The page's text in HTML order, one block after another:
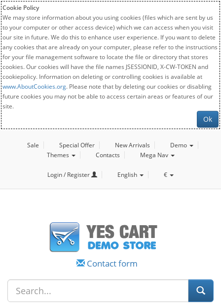
Cookie Policy
We may store information about you using cookies (files which are sent by us
to your computer or other access device) which we can access when you visit
our site in future. We do this to enhance user experience. If you want to delete
any cookies that are already on your computer, please refer to the instructions
for your file management software to locate the file or directory that stores
cookies. Our cookies will have the file names JSESSIONID, X-CW-TOKEN and
cookiepolicy. Information on deleting or controlling cookies is available at
www.AboutCookies.org. Please note that by deleting our cookies or disabling
future cookies you may not be able to access certain areas or features of our
site.
Ok
Sale Special Offer New Arrivals
Demo
Themes
Contacts Mega Nav
Login / Register English €
Contact form